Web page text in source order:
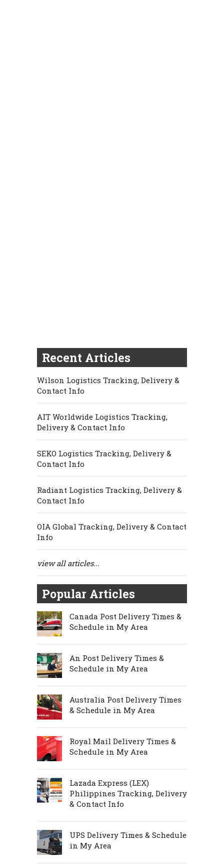
Recent Articles
Wilson Logistics Tracking, Delivery &
Contact Info
AIT Worldwide Logistics Tracking,
Delivery & Contact Info
SEKO Logistics Tracking, Delivery &
Contact Info
Radiant Logistics Tracking, Delivery &
Contact Info
OIA Global Tracking, Delivery & Contact
Info
view all articles...
Popular Articles
Canada Post Delivery Times &
Schedule in My Area
An Post Delivery Times &
Schedule in My Area
Australia Post Delivery Times
& Schedule in My Area
Royal Mail Delivery Times &
Schedule in My Area
Lazada Express (LEX)
Philippines Tracking, Delivery
& Contact Info
UPS Delivery Times & Schedule
in My Area